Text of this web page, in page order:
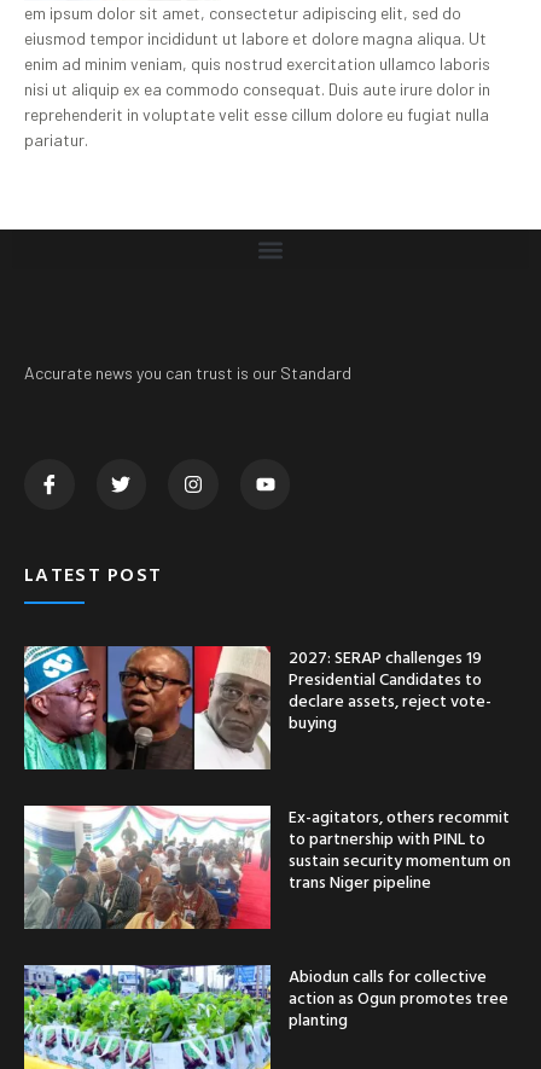
em ipsum dolor sit amet, consectetur adipiscing elit, sed do
eiusmod tempor incididunt ut labore et dolore magna aliqua. Ut
enim ad minim veniam, quis nostrud exercitation ullamco laboris
nisi ut aliquip ex ea commodo consequat. Duis aute irure dolor in
reprehenderit in voluptate velit esse cillum dolore eu fugiat nulla
pariatur.
Accurate news you can trust is our Standard
LATEST POST
2027: SERAP challenges 19
Presidential Candidates to
declare assets, reject vote-
buying
Ex-agitators, others recommit
to partnership with PINL to
sustain security momentum on
trans Niger pipeline
Abiodun calls for collective
action as Ogun promotes tree
planting